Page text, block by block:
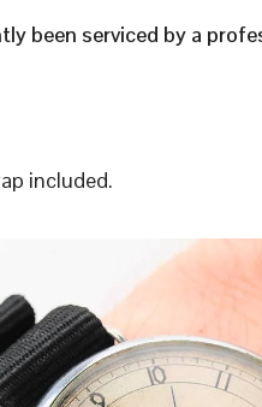
been serviced by a
included.